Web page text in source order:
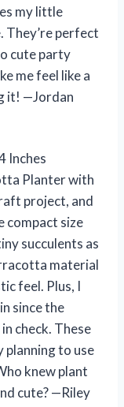
my little
They’re perfect
cute party
me feel like a
it! —Jordan
Inches
Planter with
project, and
compact size
succulents as
material
feel. Plus, I
since the
check. These
planning to use
knew plant
cute? —Riley